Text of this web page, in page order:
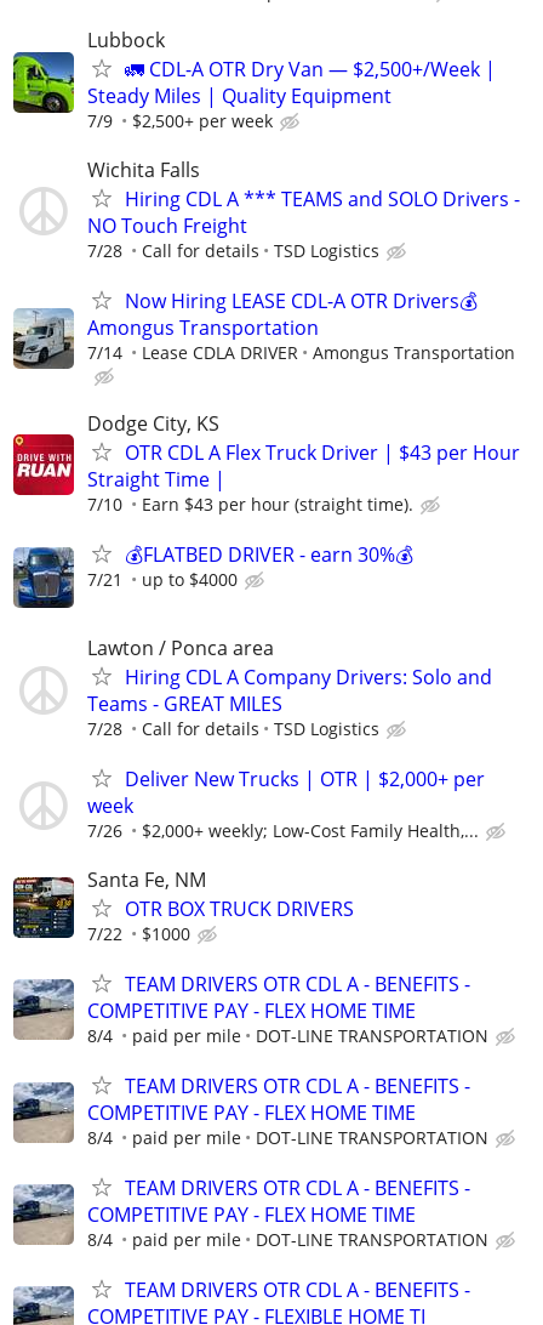
Lubbock
🚛 CDL-A OTR Dry Van — $2,500+/Week |
Steady Miles | Quality Equipment
7/9 $2,500+ per week
Wichita Falls
Hiring CDL A *** TEAMS and SOLO Drivers -
NO Touch Freight
7/28 Call for details TSD Logistics
Now Hiring LEASE CDL-A OTR Drivers💰
Amongus Transportation
7/14 Lease CDLA DRIVER Amongus Transportation
Dodge City, KS
OTR CDL A Flex Truck Driver | $43 per Hour
Straight Time |
7/10 Earn $43 per hour (straight time).
💰FLATBED DRIVER - earn 30%💰
7/21 up to $4000
Lawton / Ponca area
Hiring CDL A Company Drivers: Solo and
Teams - GREAT MILES
7/28 Call for details TSD Logistics
Deliver New Trucks | OTR | $2,000+ per
week
7/26 $2,000+ weekly; Low-Cost Family Health,...
Santa Fe, NM
OTR BOX TRUCK DRIVERS
7/22 $1000
TEAM DRIVERS OTR CDL A - BENEFITS -
COMPETITIVE PAY - FLEX HOME TIME
8/4 paid per mile DOT-LINE TRANSPORTATION
TEAM DRIVERS OTR CDL A - BENEFITS -
COMPETITIVE PAY - FLEX HOME TIME
8/4 paid per mile DOT-LINE TRANSPORTATION
TEAM DRIVERS OTR CDL A - BENEFITS -
COMPETITIVE PAY - FLEX HOME TIME
8/4 paid per mile DOT-LINE TRANSPORTATION
TEAM DRIVERS OTR CDL A - BENEFITS -
COMPETITIVE PAY - FLEXIBLE HOME TI